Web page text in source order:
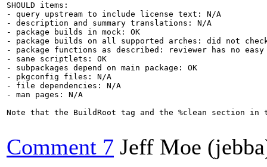
SHOULD items:
- query upstream to include license text: N/A
- description and summary translations: N/A
- package builds in mock: OK
- package builds on all supported arches: did not
- package functions as described: reviewer has no easy
- sane scriptlets: OK
- subpackages depend on main package: OK
- pkgconfig files: N/A
- file dependencies: N/A
- man pages: N/A
Note that the BuildRoot tag and the %clean section
Comment 7 Jeff Moe